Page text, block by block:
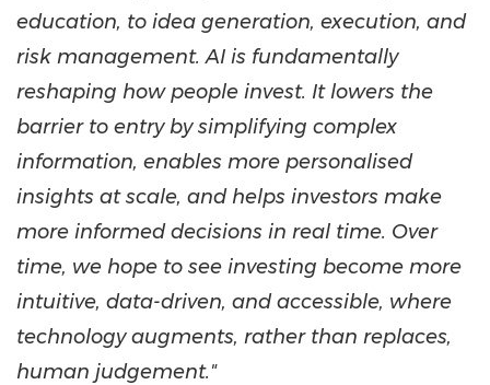
education, to idea generation, execution, and
risk management. AI is fundamentally
reshaping how people invest. It lowers the
barrier to entry by simplifying complex
information, enables more personalised
insights at scale, and helps investors make
more informed decisions in real time. Over
time, we hope to see investing become more
intuitive, data-driven, and accessible, where
technology augments, rather than replaces,
human judgement."